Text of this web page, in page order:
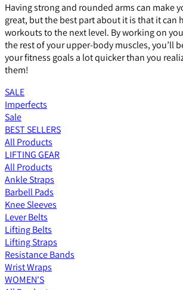
Having strong and rounded arms can make
great, but the best part about it is that it can
workouts to the next level. By working on
the rest of your upper-body muscles, you’ll
your fitness goals a lot quicker than you
them!
SALE
Imperfects
Sale
BEST SELLERS
All Products
LIFTING GEAR
All Products
Ankle Straps
Barbell Pads
Knee Sleeves
Lever Belts
Lifting Belts
Lifting Straps
Resistance Bands
Wrist Wraps
WOMEN'S